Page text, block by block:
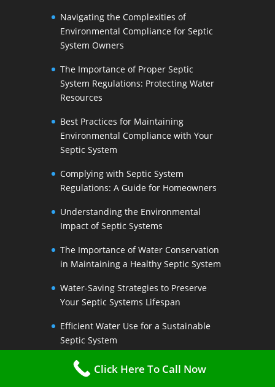
Navigating the Complexities of
Environmental Compliance for Septic
System Owners
The Importance of Proper Septic
System Regulations: Protecting Water
Resources
Best Practices for Maintaining
Environmental Compliance with Your
Septic System
Complying with Septic System
Regulations: A Guide for Homeowners
Understanding the Environmental
Impact of Septic Systems
The Importance of Water Conservation
in Maintaining a Healthy Septic System
Water-Saving Strategies to Preserve
Your Septic Systems Lifespan
Efficient Water Use for a Sustainable
Septic System
The Link Between Water Conservation
and Septic System Health
Click Here To Call Now